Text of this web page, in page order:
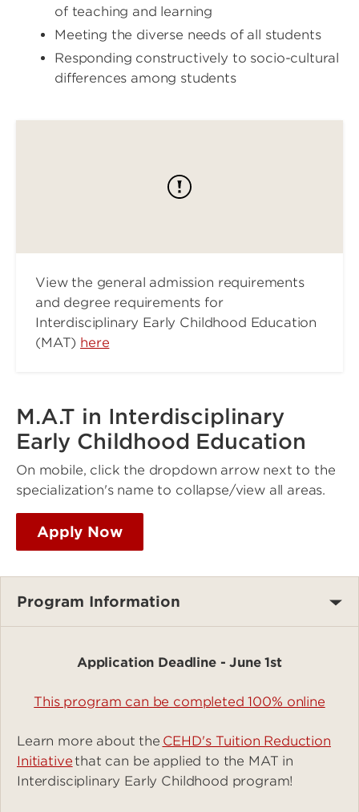
of teaching and learning
Meeting the diverse needs of all students
Responding constructively to socio-cultural
differences among students
View the general admission requirements
and degree requirements for
Interdisciplinary Early Childhood Education
(MAT) here
M.A.T in Interdisciplinary
Early Childhood Education
On mobile, click the dropdown arrow next to the
specialization's name to collapse/view all areas.
Apply Now
Program Information
Application Deadline - June 1st
This program can be completed 100% online
Learn more about the CEHD's Tuition Reduction
Initiative that can be applied to the MAT in
Interdisciplinary Early Childhood program!